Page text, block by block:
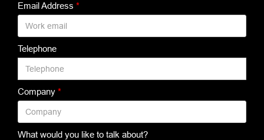
Email Address *
Telephone
Company *
What would you like to talk about?